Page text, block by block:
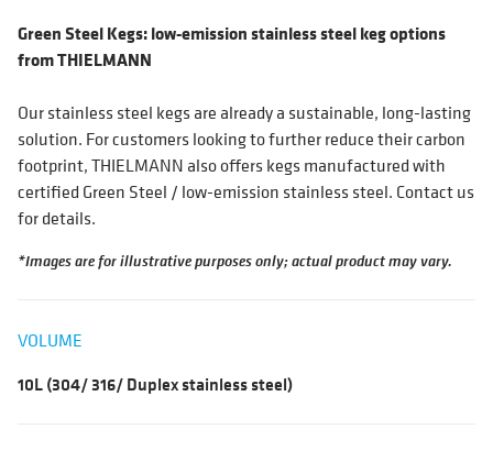
Green Steel Kegs: low-emission stainless steel keg options
from THIELMANN
Our stainless steel kegs are already a sustainable, long-lasting
solution. For customers looking to further reduce their carbon
footprint, THIELMANN also offers kegs manufactured with
certified Green Steel / low-emission stainless steel. Contact us
for details.
*Images are for illustrative purposes only; actual product may vary.
VOLUME
10L (304/ 316/ Duplex stainless steel)